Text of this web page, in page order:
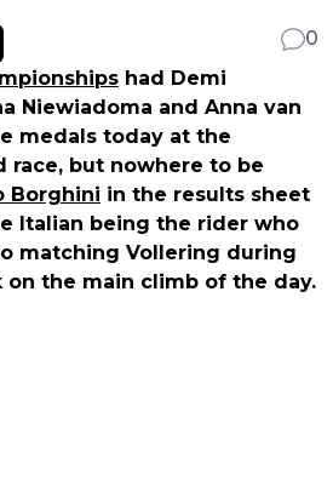
0
had Demi
Niewiadoma and Anna van
medals today at the
race, but nowhere to be
Borghini in the results sheet
Italian being the rider who
matching Vollering during
the main climb of the day.